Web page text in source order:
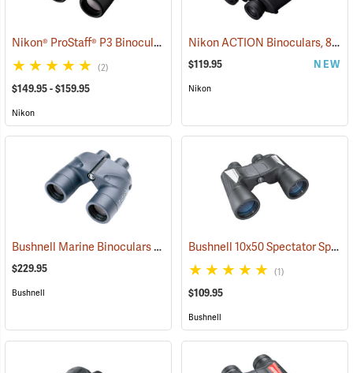
Nikon® ProStaff® P3 Binoculars (91770)
(2)
$149.95 - $159.95
Nikon
Nikon ACTION Binoculars, 8 x 42
$119.95 NEW
Nikon
Bushnell Marine Binoculars 7x50 with Individual Focus (91384)
$229.95
Bushnell
Bushnell 10x50 Spectator Sport PermaFocus Binocular
(1)
$109.95
Bushnell